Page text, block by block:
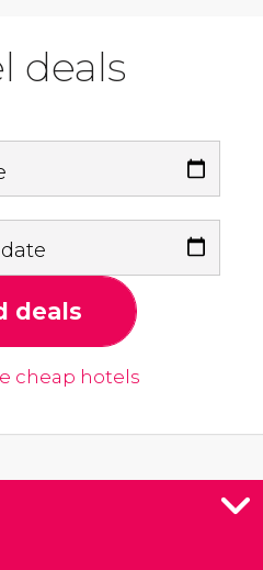
deals
deals
cheap hotels